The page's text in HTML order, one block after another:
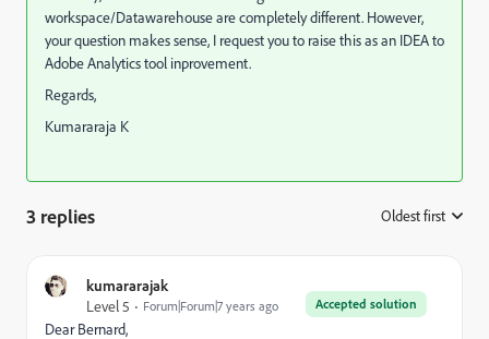
workspace/Datawarehouse are completely different. However,
your question makes sense, I request you to raise this as an IDEA to
Adobe Analytics tool inprovement.
Regards,
Kumararaja K
3 replies Oldest first
kumararajak
Accepted solution
Level 5 Forum|Forum|7 years ago
Dear Bernard,